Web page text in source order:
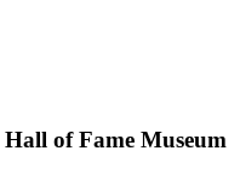
Hall of Fame Museum